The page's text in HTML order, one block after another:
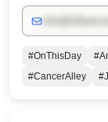
#OnThisDay
#CancerAlley